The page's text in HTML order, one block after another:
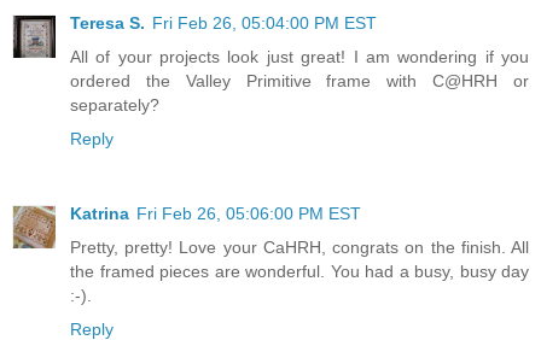
Teresa S. Fri Feb 26, 05:04:00 PM EST
All of your projects look just great! I am wondering if you
ordered the Valley Primitive frame with C@HRH or
separately?
Reply
Katrina Fri Feb 26, 05:06:00 PM EST
Pretty, pretty! Love your CaHRH, congrats on the finish. All
the framed pieces are wonderful. You had a busy, busy day
:-).
Reply